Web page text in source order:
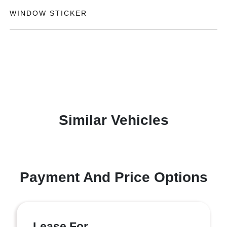
WINDOW STICKER
Similar Vehicles
Payment And Price Options